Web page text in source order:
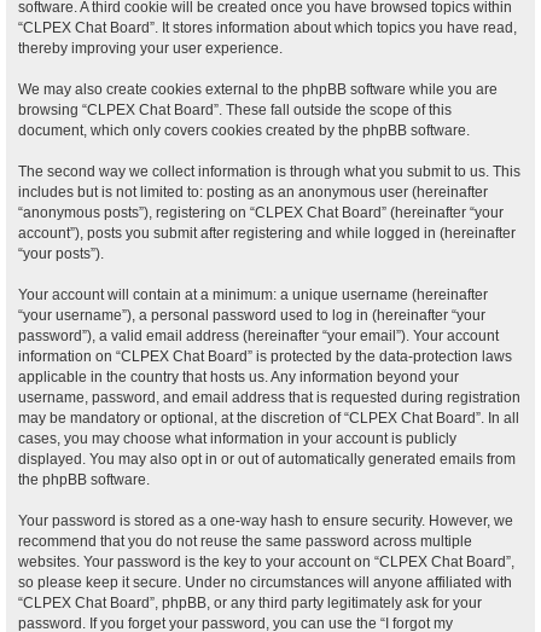
software. A third cookie will be created once you have browsed topics within
“CLPEX Chat Board”. It stores information about which topics you have read,
thereby improving your user experience.
We may also create cookies external to the phpBB software while you are
browsing “CLPEX Chat Board”. These fall outside the scope of this
document, which only covers cookies created by the phpBB software.
The second way we collect information is through what you submit to us. This
includes but is not limited to: posting as an anonymous user (hereinafter
“anonymous posts”), registering on “CLPEX Chat Board” (hereinafter “your
account”), posts you submit after registering and while logged in (hereinafter
“your posts”).
Your account will contain at a minimum: a unique username (hereinafter
“your username”), a personal password used to log in (hereinafter “your
password”), a valid email address (hereinafter “your email”). Your account
information on “CLPEX Chat Board” is protected by the data-protection laws
applicable in the country that hosts us. Any information beyond your
username, password, and email address that is requested during registration
may be mandatory or optional, at the discretion of “CLPEX Chat Board”. In all
cases, you may choose what information in your account is publicly
displayed. You may also opt in or out of automatically generated emails from
the phpBB software.
Your password is stored as a one-way hash to ensure security. However, we
recommend that you do not reuse the same password across multiple
websites. Your password is the key to your account on “CLPEX Chat Board”,
so please keep it secure. Under no circumstances will anyone affiliated with
“CLPEX Chat Board”, phpBB, or any third party legitimately ask for your
password. If you forget your password, you can use the “I forgot my